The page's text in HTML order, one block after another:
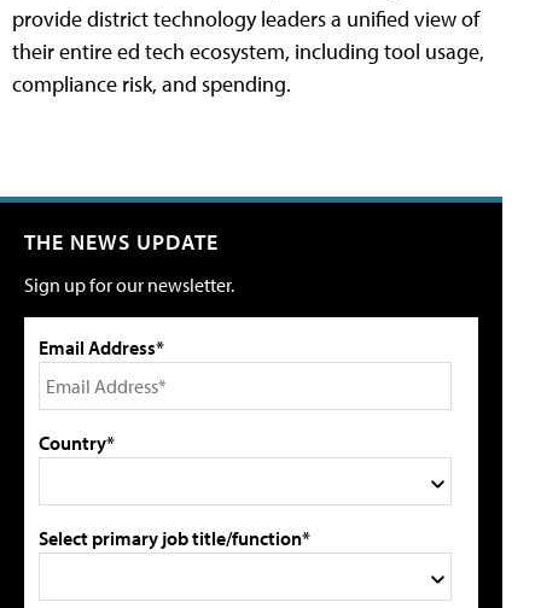
provide district technology leaders a unified view of
their entire ed tech ecosystem, including tool usage,
compliance risk, and spending.
THE NEWS UPDATE
Sign up for our newsletter.
Email Address*
Country*
Select primary job title/function*